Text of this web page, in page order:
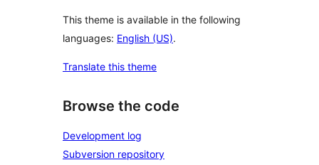
This theme is available in the following
languages: English (US).
Translate this theme
Browse the code
Development log
Subversion repository